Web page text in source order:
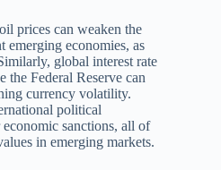
prices can weaken the
emerging economies, as
global interest rate
the Federal Reserve can
currency volatility.
political
sanctions, all of
in emerging markets.